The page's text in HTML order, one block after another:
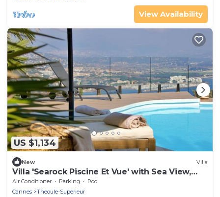
View Availability
US $1,134
New Villa
Villa 'Searock Piscine Et Vue' with Sea View,
Wi-Fi and Air Conditioning
Air Conditioner Parking
Pool
Cannes
Theoule-Superieur